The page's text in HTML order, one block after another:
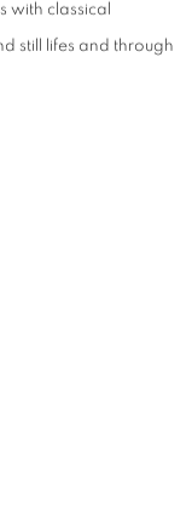
with classical
still lifes and through